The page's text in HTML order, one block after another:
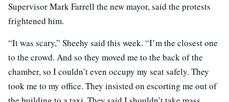
Supervisor Mark Farrell the new mayor, said the protests
frightened him.
“It was scary,” Sheehy said this week. “I’m the closest one
to the crowd. And so they moved me to the back of the
chamber, so I couldn’t even occupy my seat safely. They
took me to my office. They insisted on escorting me out of